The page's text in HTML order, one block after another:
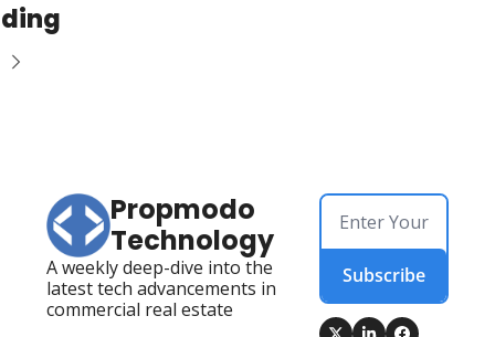
Propmodo
Technology
A weekly deep-dive into the
latest tech advancements in
commercial real estate
Subscribe